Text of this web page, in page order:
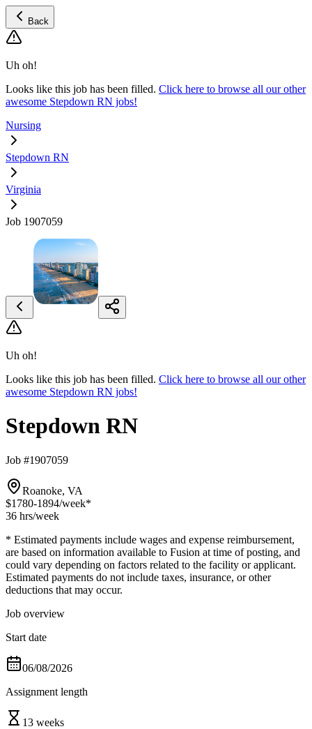
Back
Uh oh!
Looks like this job has been filled. Click here to browse all our other
awesome Stepdown RN jobs!
Nursing
Stepdown RN
Virginia
Job 1907059
Uh oh!
Looks like this job has been filled. Click here to browse all our other
awesome Stepdown RN jobs!
Stepdown RN
Job #1907059
Roanoke, VA
$1780-1894/week*
36 hrs/week
* Estimated payments include wages and expense reimbursement,
are based on information available to Fusion at time of posting, and
could vary depending on factors related to the facility or applicant.
Estimated payments do not include taxes, insurance, or other
deductions that may occur.
Job overview
Start date
06/08/2026
Assignment length
13 weeks